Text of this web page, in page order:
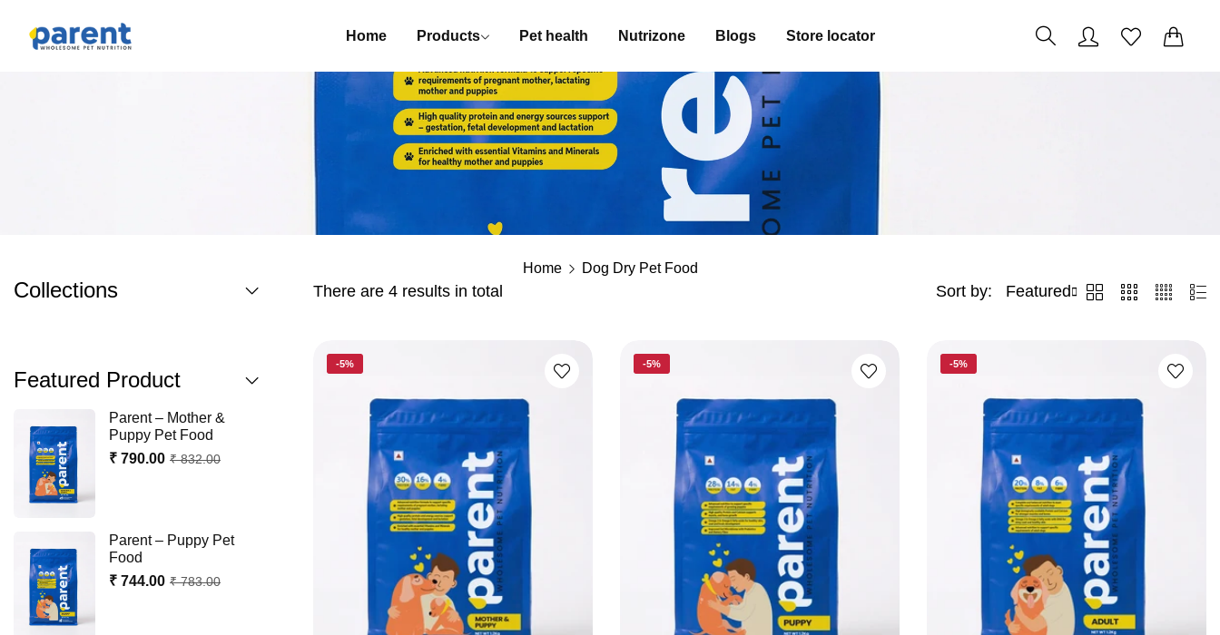
Home Products Pet health Nutrizone Blogs Store locator
Home Dog Dry Pet Food
Collections
Featured Product
Parent – Mother &
Puppy Pet Food
₹ 790.00 ₹ 832.00
Parent – Puppy Pet
Food
₹ 744.00 ₹ 783.00
There are 4 results in total Sort by: Featured
2
3
4
List
-5% -5% -5%